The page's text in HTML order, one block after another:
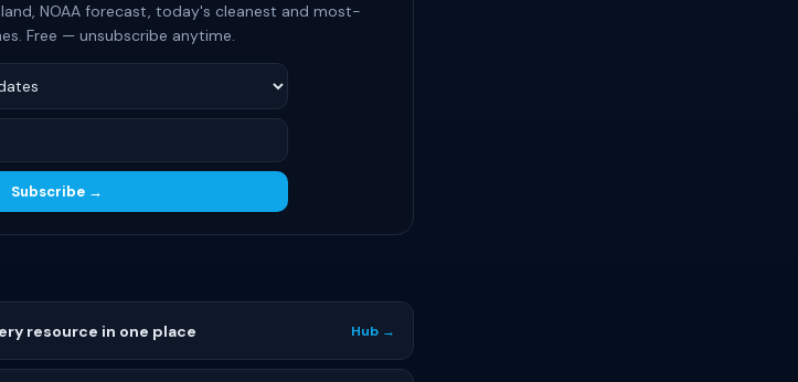
NOAA forecast, today's cleanest and most-
Free — unsubscribe anytime.
Subscribe →
resource in one place Hub →